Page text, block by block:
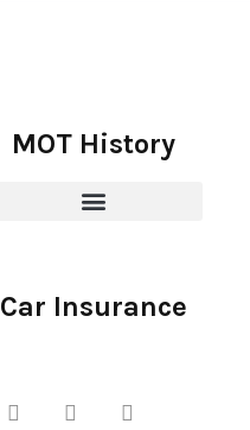
MOT History
Car Insurance